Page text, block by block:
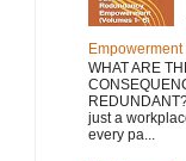
WHAT ARE
just a
every pa...